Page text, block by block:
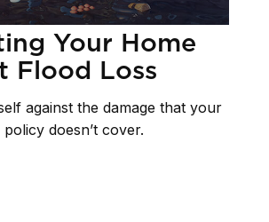
Your Home
Flood Loss
against the damage that your
doesn’t cover.